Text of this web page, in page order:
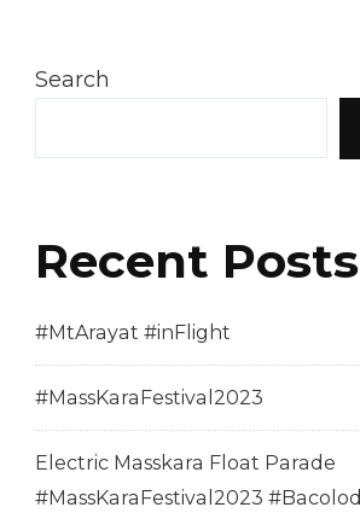
Search
Recent Posts
#MtArayat #inFlight
#MassKaraFestival2023
Electric Masskara Float Parade
#MassKaraFestival2023 #Bacolod